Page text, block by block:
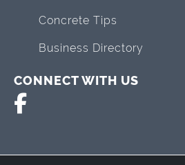
Concrete Tips
Business Directory
CONNECT WITH US